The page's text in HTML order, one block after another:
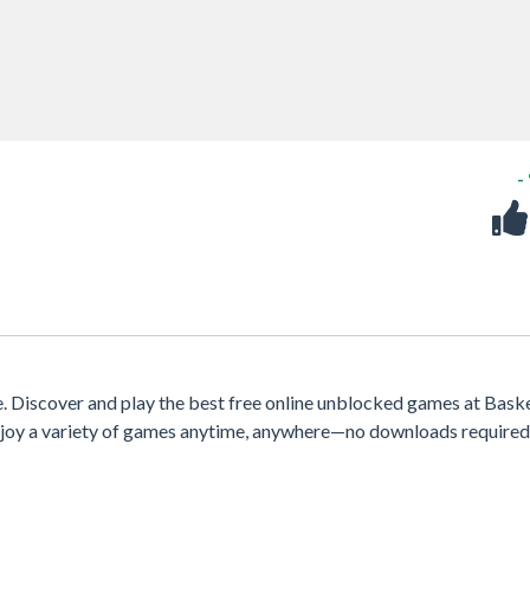
-
and play the best free online unblocked games at
a variety of games anytime, anywhere—no downloads